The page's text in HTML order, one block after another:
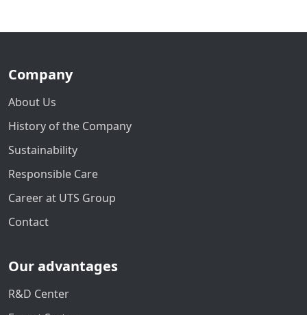
Company
About Us
History of the Company
Sustainability
Responsible Care
Career at UTS Group
Contact
Our advantages
R&D Center